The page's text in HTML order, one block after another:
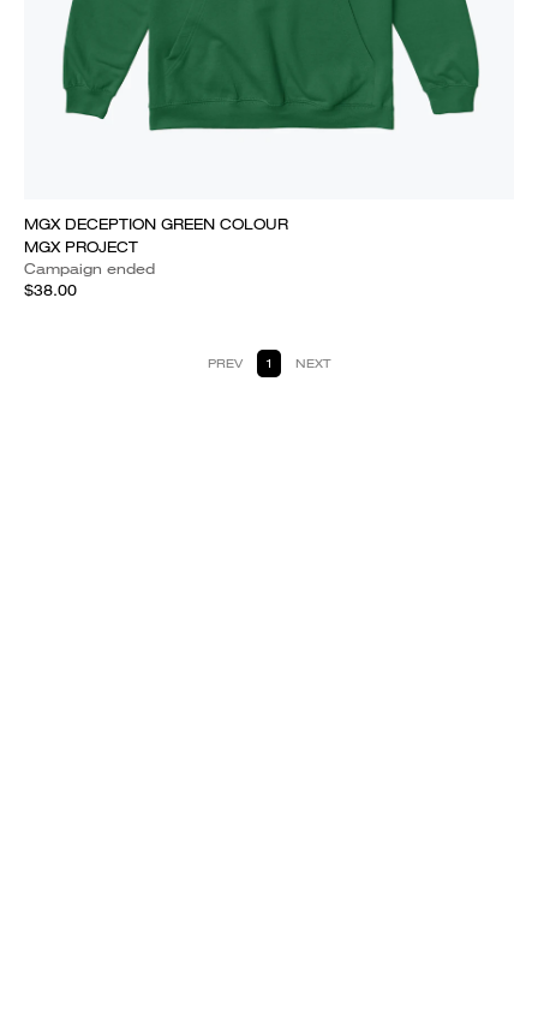
MGX DECEPTION GREEN COLOUR
MGX PROJECT
Campaign ended
$38.00
PREV 1 NEXT